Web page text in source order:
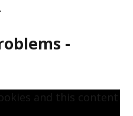
-
and this content